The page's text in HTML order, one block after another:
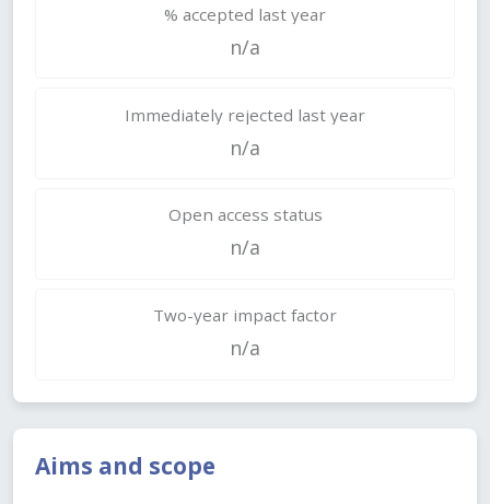
% accepted last year
n/a
Immediately rejected last year
n/a
Open access status
n/a
Two-year impact factor
n/a
Aims and scope